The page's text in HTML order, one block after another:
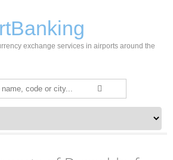
exchange services in airports around the